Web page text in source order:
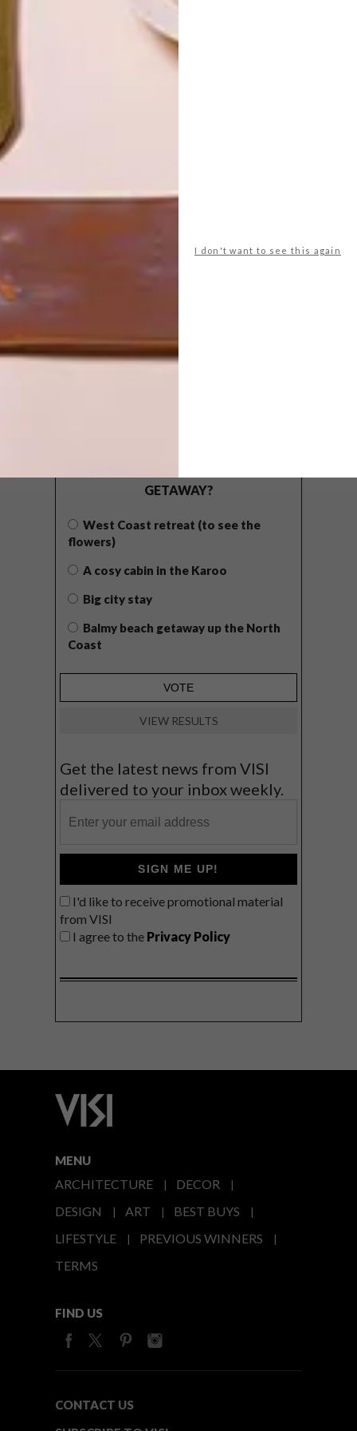
I don't want to see this again
GETAWAY?
West Coast retreat (to see the
flowers)
A cosy cabin in the Karoo
Big city stay
Balmy beach getaway up the North
Coast
VIEW RESULTS
Get the latest news from VISI
delivered to your inbox weekly.
SIGN ME UP!
I'd like to receive promotional material
from VISI
I agree to the Privacy Policy
MENU
ARCHITECTURE
DECOR
DESIGN
ART
BEST BUYS
LIFESTYLE
PREVIOUS WINNERS
TERMS
FIND US
CONTACT US